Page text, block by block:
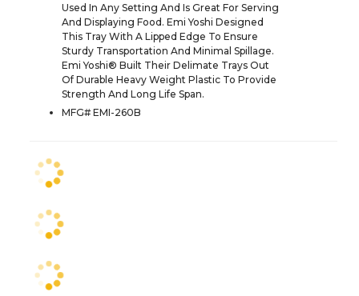
Used In Any Setting And Is Great For Serving
And Displaying Food. Emi Yoshi Designed
This Tray With A Lipped Edge To Ensure
Sturdy Transportation And Minimal Spillage.
Emi Yoshi® Built Their Delimate Trays Out
Of Durable Heavy Weight Plastic To Provide
Strength And Long Life Span.
MFG# EMI-260B